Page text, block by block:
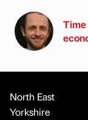
Time
North East
Yorkshire